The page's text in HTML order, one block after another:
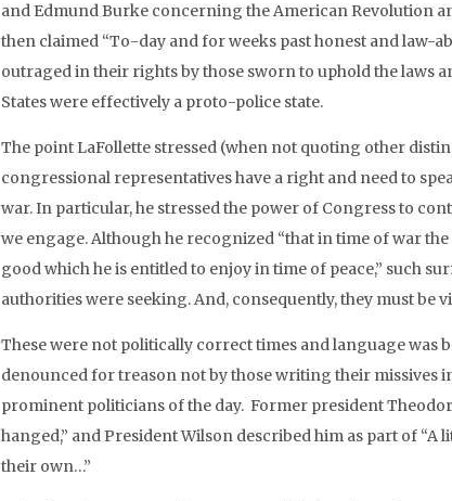
and Edmund Burke concerning the American Revolution
then claimed “To-day and for weeks past honest and
outraged in their rights by those sworn to uphold the laws
States were effectively a proto-police state.
The point LaFollette stressed (when not quoting other
congressional representatives have a right and need to
war. In particular, he stressed the power of Congress to
we engage. Although he recognized “that in time of war
good which he is entitled to enjoy in time of peace,” such
authorities were seeking. And, consequently, they must be
These were not politically correct times and language
denounced for treason not by those writing their
prominent politicians of the day. Former president
hanged,” and President Wilson described him as part of
their own…”